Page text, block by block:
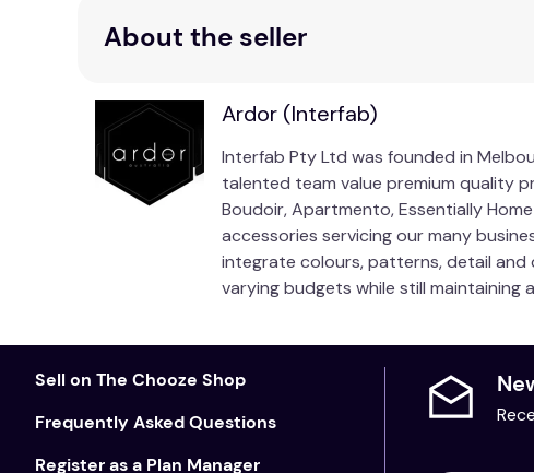
About the seller
Ardor (Interfab)
Interfab Pty Ltd was founded in
talented team value premium quality
Boudoir, Apartmento, Essentially
accessories servicing our many
integrate colours, patterns, detail and
varying budgets while still maintaining
Sell on The Chooze Shop
Frequently Asked Questions
Register as a Plan Manager